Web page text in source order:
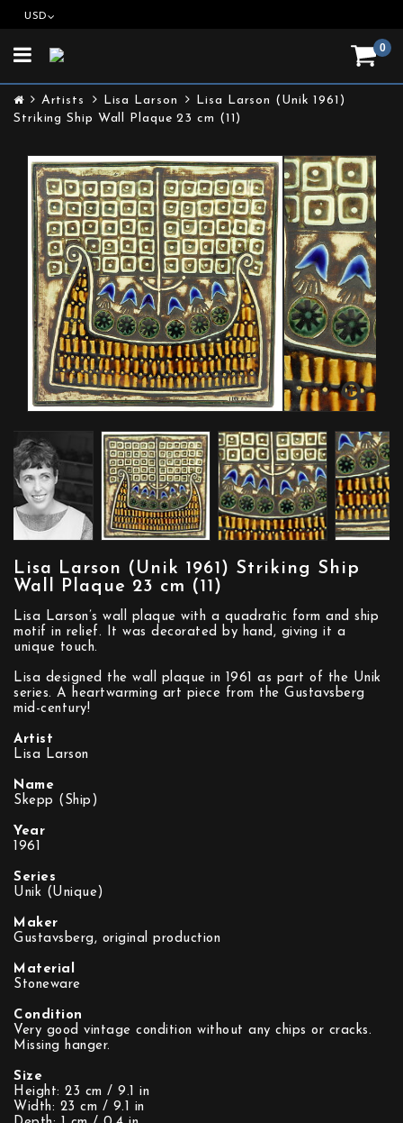
USD
0
Toggle
Artists Lisa Larson
Lisa Larson (Unik 1961)
Striking Ship Wall Plaque 23 cm (11)
Lisa Larson (Unik 1961) Striking Ship
Wall Plaque 23 cm (11)
Lisa Larson’s wall plaque with a quadratic form and ship
motif in relief. It was decorated by hand, giving it a
unique touch.
Lisa designed the wall plaque in 1961 as part of the Unik
series. A heartwarming art piece from the Gustavsberg
mid-century!
Artist
Lisa Larson
Name
Skepp (Ship)
Year
1961
Series
Unik (Unique)
Maker
Gustavsberg, original production
Material
Stoneware
Condition
Very good vintage condition without any chips or cracks.
Missing hanger.
Size
Height: 23 cm / 9.1 in
Width: 23 cm / 9.1 in